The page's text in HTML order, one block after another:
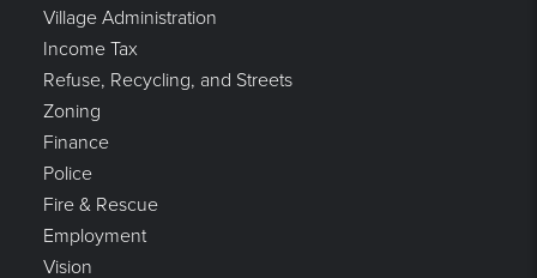
Village Administration
Income Tax
Refuse, Recycling, and Streets
Zoning
Finance
Police
Fire & Rescue
Employment
Vision